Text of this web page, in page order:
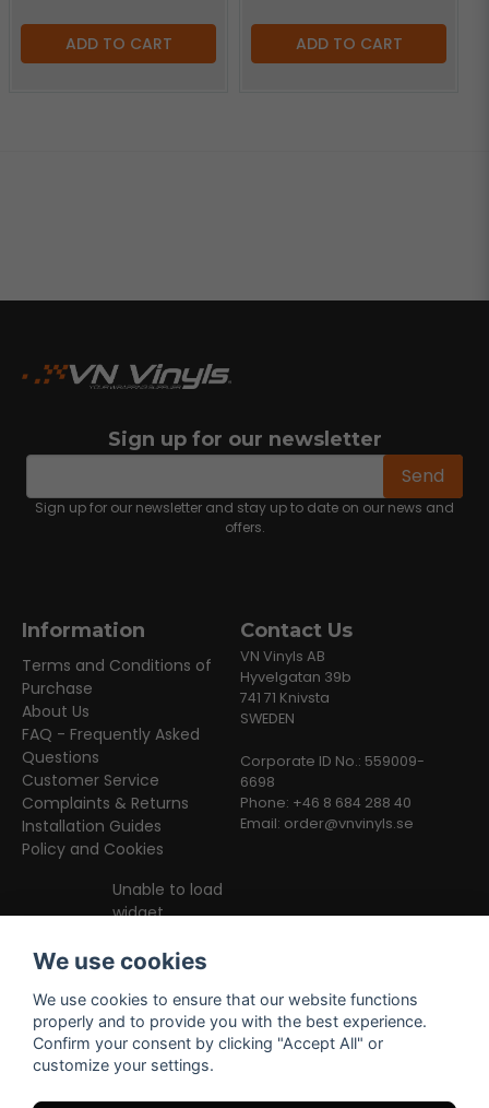
ADD TO CART ADD TO CART
Sign up for our newsletter
email Send
Sign up for our newsletter and stay up to date on our news and
offers.
Information
Terms and Conditions of
Purchase
About Us
FAQ - Frequently Asked
Questions
Customer Service
Complaints & Returns
Installation Guides
Policy and Cookies
Facebook
Contact Us
VN Vinyls AB
Hyvelgatan 39b
741 71 Knivsta
SWEDEN
Corporate ID No.: 559009-
6698
Phone: +46 8 684 288 40
Email: order@vnvinyls.se
Unable to load
widget
We use cookies
We use cookies to ensure that our website functions
properly and to provide you with the best experience.
Confirm your consent by clicking "Accept All" or
customize your settings.